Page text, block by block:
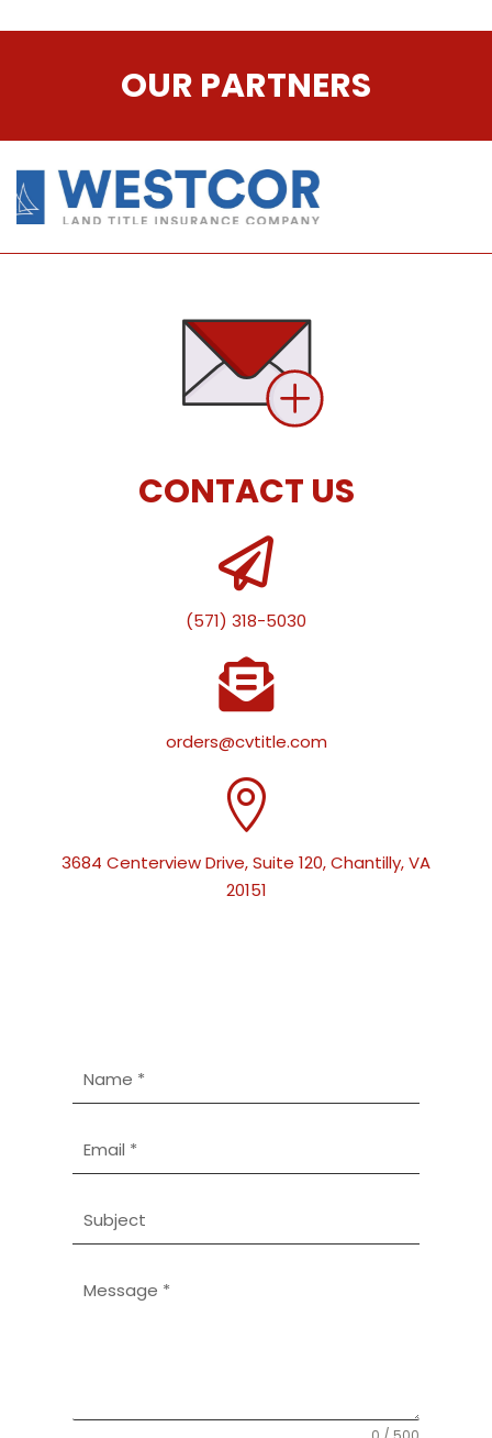
OUR PARTNERS
CONTACT US

(571) 318-5030

orders@cvtitle.com

3684 Centerview Drive, Suite 120, Chantilly, VA
20151